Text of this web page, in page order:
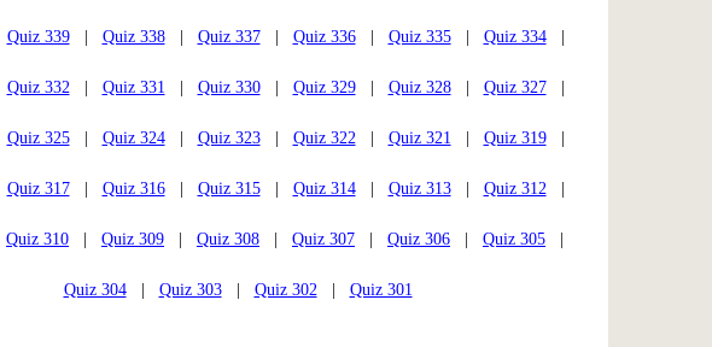
Quiz 339| Quiz 338| Quiz 337| Quiz 336| Quiz 335| Quiz 334|
Quiz 332| Quiz 331 Quiz 330| Quiz 329| Quiz 328| Quiz 327|
Quiz 325| Quiz 324| Quiz 323| Quiz 322| Quiz 321 Quiz 319|
Quiz 317| Quiz 316| Quiz 315| Quiz 314| Quiz 313| Quiz 312|
Quiz 310 Quiz 309 Quiz 308 Quiz 307 Quiz 306 Quiz 305
Quiz 304| Quiz 303| Quiz 302| Quiz 301